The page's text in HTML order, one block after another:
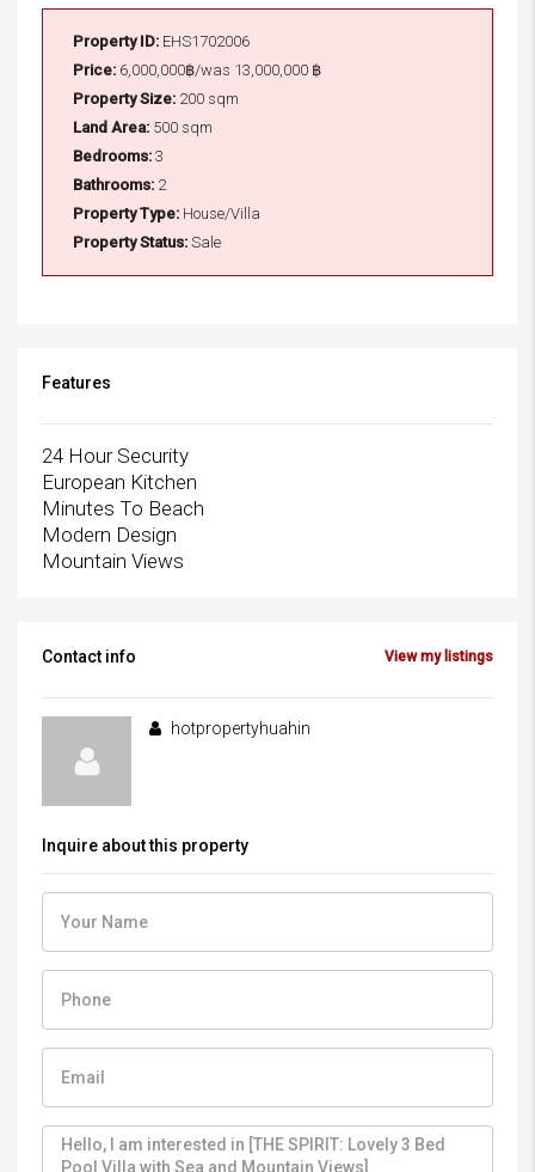
Property ID: EHS1702006
Price: 6,000,000฿/was 13,000,000 ฿
Property Size: 200 sqm
Land Area: 500 sqm
Bedrooms: 3
Bathrooms: 2
Property Type: House/Villa
Property Status: Sale
Features
24 Hour Security
European Kitchen
Minutes To Beach
Modern Design
Mountain Views
Contact info View my listings
hotpropertyhuahin
Inquire about this property